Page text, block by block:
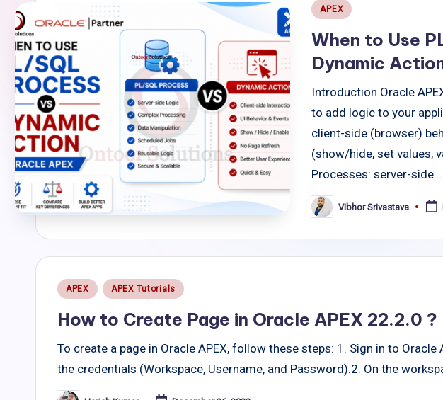
Posted
APEX
When to Use
Dynamic
Introduction Oracle
to add logic to your
client-side (browser)
(show/hide, set values,
Processes: server-side…
Posted
by
Vibhor Srivastava
Posted
APEX APEX Tutorials
How to Create Page in Oracle APEX 22.2.0 ?
To create a page in Oracle APEX, follow these steps: 1. Sign in to
the credentials (Workspace, Username, and Password).2. On the